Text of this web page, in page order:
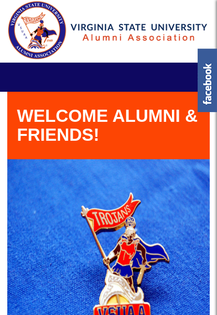
WELCOME ALUMNI &
FRIENDS!